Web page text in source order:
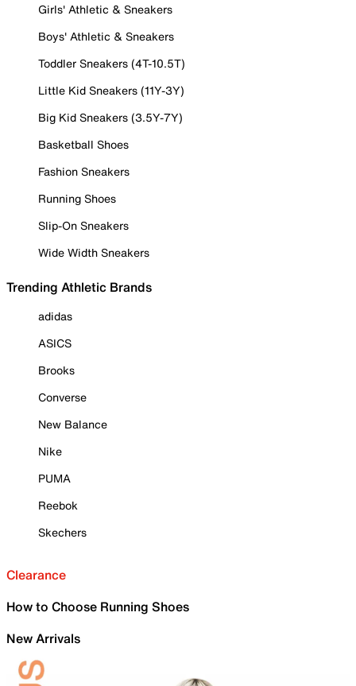
Girls' Athletic & Sneakers
Boys' Athletic & Sneakers
Toddler Sneakers (4T-10.5T)
Little Kid Sneakers (11Y-3Y)
Big Kid Sneakers (3.5Y-7Y)
Basketball Shoes
Fashion Sneakers
Running Shoes
Slip-On Sneakers
Wide Width Sneakers
Trending Athletic Brands
adidas
ASICS
Brooks
Converse
New Balance
Nike
PUMA
Reebok
Skechers
Clearance
How to Choose Running Shoes
New Arrivals